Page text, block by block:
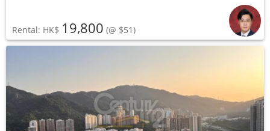
Rental: HK$ 19,800 (@ $51)